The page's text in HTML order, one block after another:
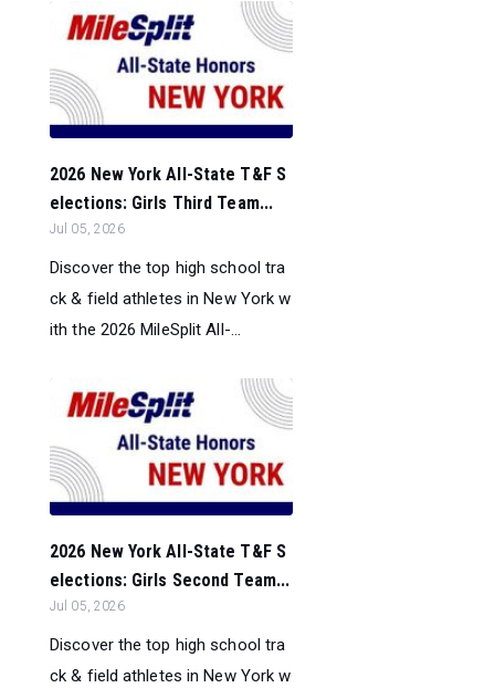
2026 New York All-State T&F S
elections: Girls Third Team...
Jul 05, 2026
Discover the top high school tra
ck & field athletes in New York w
ith the 2026 MileSplit All-...
2026 New York All-State T&F S
elections: Girls Second Team...
Jul 05, 2026
Discover the top high school tra
ck & field athletes in New York w